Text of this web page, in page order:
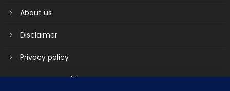
About us
Disclaimer
Privacy policy
Terms & Conditions